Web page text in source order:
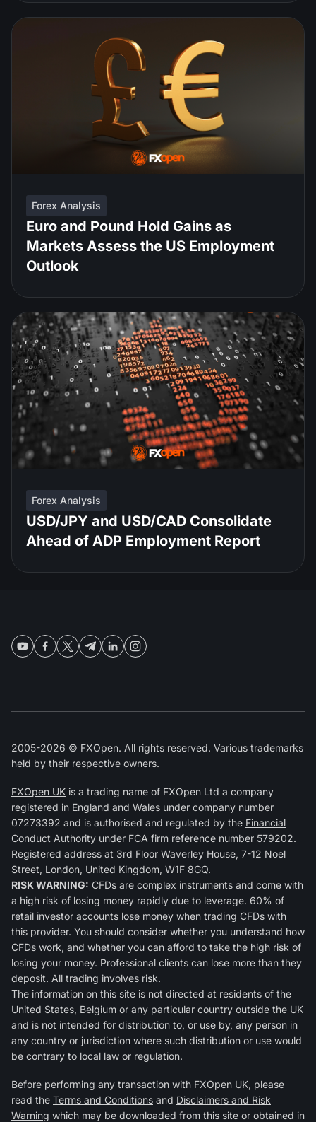
Forex Analysis
Euro and Pound Hold Gains as
Markets Assess the US Employment
Outlook
Forex Analysis
USD/JPY and USD/CAD Consolidate
Ahead of ADP Employment Report
2005-2026 © FXOpen. All rights reserved. Various trademarks
held by their respective owners.
FXOpen UK is a trading name of FXOpen Ltd a company
registered in England and Wales under company number
07273392 and is authorised and regulated by the Financial
Conduct Authority under FCA firm reference number 579202.
Registered address at 3rd Floor Waverley House, 7-12 Noel
Street, London, United Kingdom, W1F 8GQ.
RISK WARNING: CFDs are complex instruments and come with
a high risk of losing money rapidly due to leverage. 60% of
retail investor accounts lose money when trading CFDs with
this provider. You should consider whether you understand how
CFDs work, and whether you can afford to take the high risk of
losing your money. Professional clients can lose more than they
deposit. All trading involves risk.
The information on this site is not directed at residents of the
United States, Belgium or any particular country outside the UK
and is not intended for distribution to, or use by, any person in
any country or jurisdiction where such distribution or use would
be contrary to local law or regulation.
Before performing any transaction with FXOpen UK, please
read the Terms and Conditions and Disclaimers and Risk
Warning which may be downloaded from this site or obtained in